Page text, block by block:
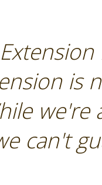
is
can't